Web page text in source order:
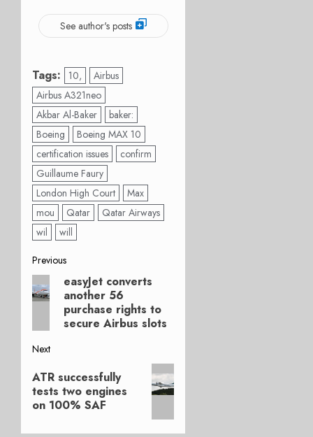
See author's posts
Tags: 10,
Airbus
Airbus A321neo
Akbar Al-Baker
baker:
Boeing
Boeing MAX 10
certification issues
confirm
Guillaume Faury
London High Court
Max
mou
Qatar
Qatar Airways
wil
will
Post
navigation
Previous
Previous
post:
easyJet converts
another 56
purchase rights to
secure Airbus slots
Next
Next
post:
ATR successfully
tests two engines
on 100% SAF